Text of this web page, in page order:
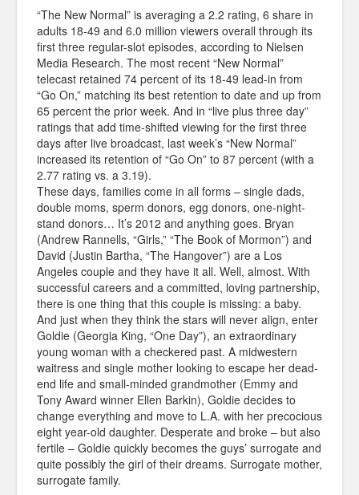
“The New Normal” is averaging a 2.2 rating, 6 share in
adults 18-49 and 6.0 million viewers overall through its
first three regular-slot episodes, according to Nielsen
Media Research. The most recent “New Normal”
telecast retained 74 percent of its 18-49 lead-in from
“Go On,” matching its best retention to date and up from
65 percent the prior week. And in “live plus three day”
ratings that add time-shifted viewing for the first three
days after live broadcast, last week’s “New Normal”
increased its retention of “Go On” to 87 percent (with a
2.77 rating vs. a 3.19).
These days, families come in all forms – single dads,
double moms, sperm donors, egg donors, one-night-
stand donors… It’s 2012 and anything goes. Bryan
(Andrew Rannells, “Girls,” “The Book of Mormon”) and
David (Justin Bartha, “The Hangover”) are a Los
Angeles couple and they have it all. Well, almost. With
successful careers and a committed, loving partnership,
there is one thing that this couple is missing: a baby.
And just when they think the stars will never align, enter
Goldie (Georgia King, “One Day”), an extraordinary
young woman with a checkered past. A midwestern
waitress and single mother looking to escape her dead-
end life and small-minded grandmother (Emmy and
Tony Award winner Ellen Barkin), Goldie decides to
change everything and move to L.A. with her precocious
eight year-old daughter. Desperate and broke – but also
fertile – Goldie quickly becomes the guys’ surrogate and
quite possibly the girl of their dreams. Surrogate mother,
surrogate family.